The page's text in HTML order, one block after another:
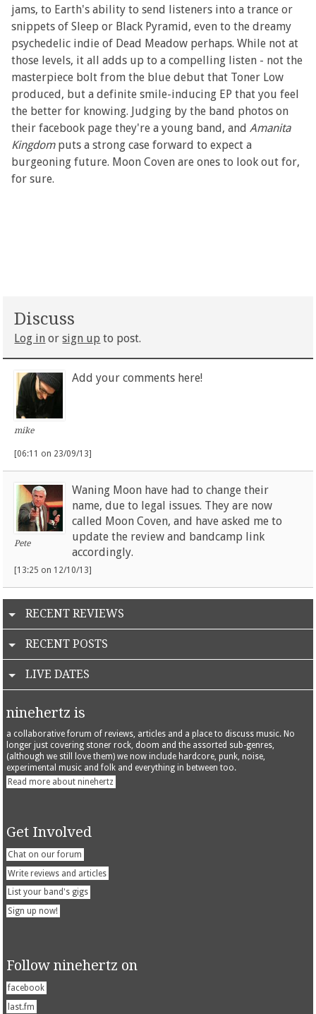
jams, to Earth's ability to send listeners into a trance or
snippets of Sleep or Black Pyramid, even to the dreamy
psychedelic indie of Dead Meadow perhaps. While not at
those levels, it all adds up to a compelling listen - not the
masterpiece bolt from the blue debut that Toner Low
produced, but a definite smile-inducing EP that you feel
the better for knowing. Judging by the band photos on
their facebook page they're a young band, and Amanita
Kingdomputs a strong case forward to expect a
burgeoning future. Moon Coven are ones to look out for,
for sure.
Discuss
Log in orsign up to post.
mike
Add your comments here!
[06:11 on 23/09/13]
Pete
Waning Moon have had to change their
name, due to legal issues. They are now
called Moon Coven, and have asked me to
update the review and bandcamp link
accordingly.
[13:25 on 12/10/13]
RECENT REVIEWS
RECENT POSTS
LIVE DATES
ninehertz is
a collaborative forum of reviews, articles and a place to discuss music. No
longer just covering stoner rock, doom and the assorted sub-genres,
(although we still love them) we now include hardcore, punk, noise,
experimental music and folk and everything in between too.
Read more about ninehertz
Get Involved
Chat on our forum
Write reviews and articles
List your band's gigs
Sign up now!
Follow ninehertz on
facebook
last.fm